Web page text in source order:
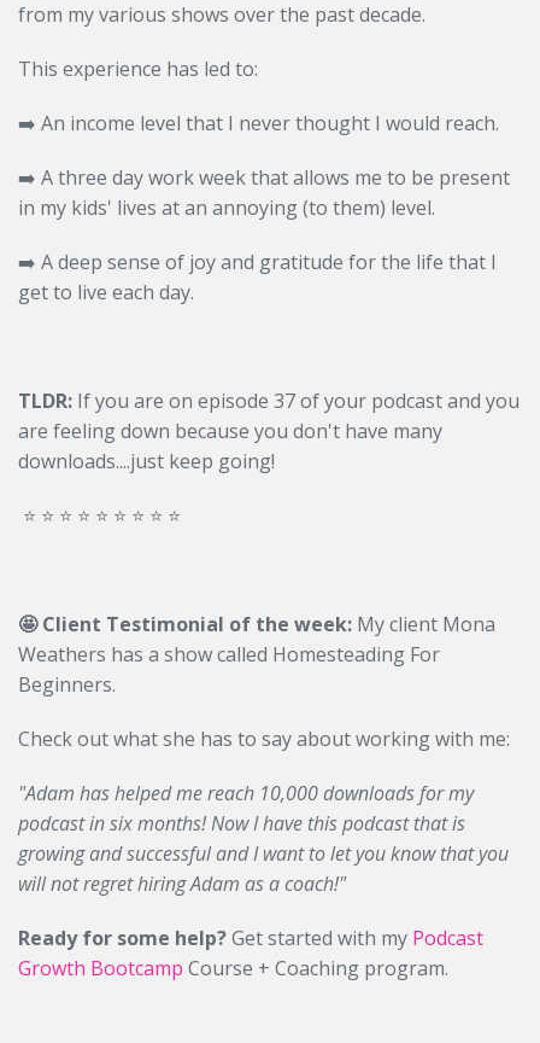
from my various shows over the past decade.
This experience has led to:
➡️ An income level that I never thought I would reach.
➡️ A three day work week that allows me to be present
in my kids' lives at an annoying (to them) level.
➡️ A deep sense of joy and gratitude for the life that I
get to live each day.
TLDR: If you are on episode 37 of your podcast and you
are feeling down because you don't have many
downloads....just keep going!
⭐️ ⭐️ ⭐️ ⭐️ ⭐️ ⭐️ ⭐️ ⭐️ ⭐️
🤩 Client Testimonial of the week: My client Mona
Weathers has a show called Homesteading For
Beginners.
Check out what she has to say about working with me:
"Adam has helped me reach 10,000 downloads for my
podcast in six months! Now I have this podcast that is
growing and successful and I want to let you know that you
will not regret hiring Adam as a coach!"
Ready for some help?Get started with my Podcast
Growth Bootcamp Course + Coaching program.